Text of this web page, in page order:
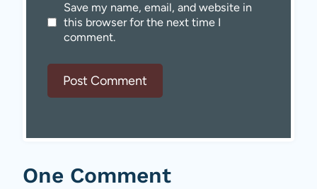
Save my name, email, and website in
this browser for the next time I
comment.
One Comment